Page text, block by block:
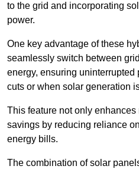
to the grid and incorporating
power.
One key advantage of these
seamlessly switch between
energy, ensuring
cuts or when solar generation
This feature not only
savings by reducing reliance
energy bills.
The combination of solar